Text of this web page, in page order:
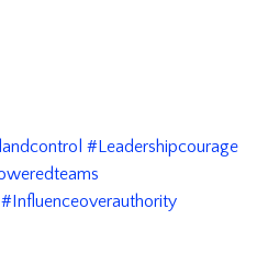
#leadershipcourage